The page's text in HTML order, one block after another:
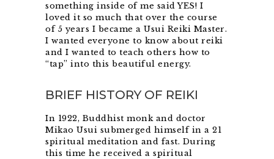
something inside of me said YES! I
loved it so much that over the course
of 5 years I became a Usui Reiki Master.
I wanted everyone to know about reiki
and I wanted to teach others how to
“tap” into this beautiful energy.
BRIEF HISTORY OF REIKI
In 1922, Buddhist monk and doctor
Mikao Usui submerged himself in a 21
spiritual meditation and fast. During
this time he received a spiritual